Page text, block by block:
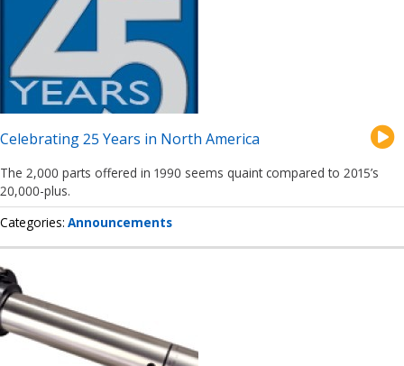
Celebrating 25 Years in North America
The 2,000 parts offered in 1990 seems quaint compared to 2015’s
20,000-plus.
Categories Announcements